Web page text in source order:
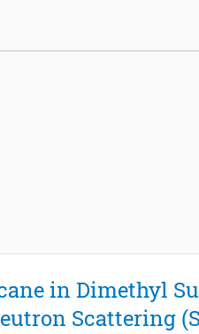
in Dimethyl
Scattering